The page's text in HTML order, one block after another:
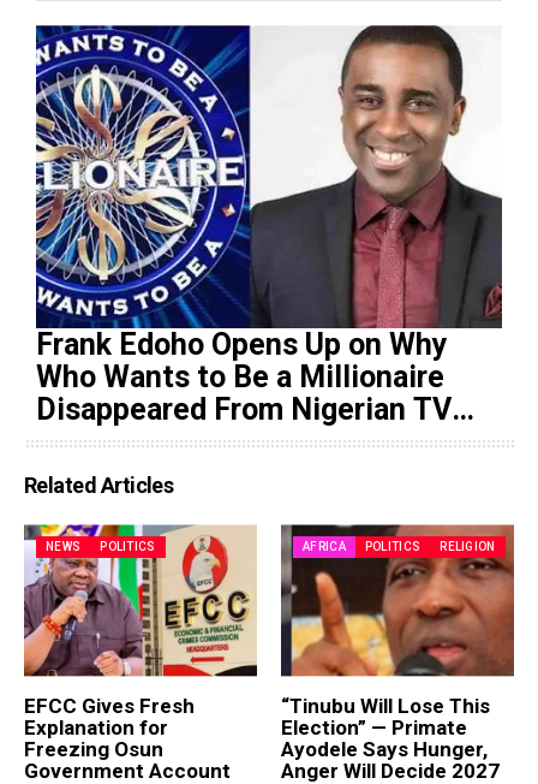
Frank Edoho Opens Up on Why
Who Wants to Be a Millionaire
Disappeared From Nigerian TV
(Video)
Related Articles
NEWS POLITICS
EFCC Gives Fresh
Explanation for
Freezing Osun
Government Account
AFRICA POLITICS RELIGION
“Tinubu Will Lose This
Election” — Primate
Ayodele Says Hunger,
Anger Will Decide 2027